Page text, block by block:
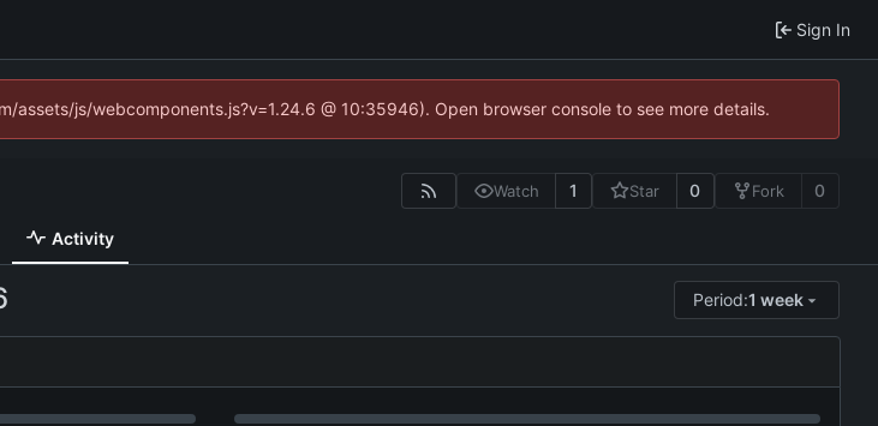
Sign In
js/webcomponents.js?v=1.24.6 @ 10:35946). Open browser console to see more details.
Watch 1 Star 0 Fork 0
Activity
Period:1 week